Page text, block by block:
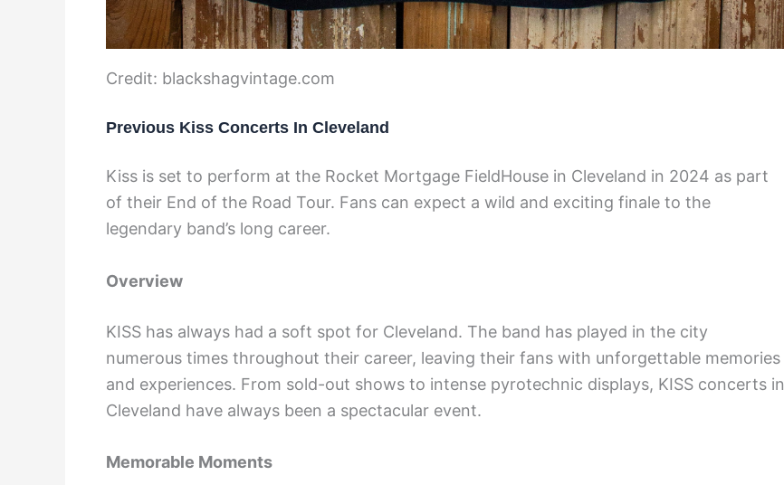
Credit: blackshagvintage.com
Previous Kiss Concerts In Cleveland
Kiss is set to perform at the Rocket Mortgage FieldHouse in Cleveland in 2024 as part
of their End of the Road Tour. Fans can expect a wild and exciting finale to the
legendary band’s long career.
Overview
KISS has always had a soft spot for Cleveland. The band has played in the city
numerous times throughout their career, leaving their fans with unforgettable memories
and experiences. From sold-out shows to intense pyrotechnic displays, KISS concerts in
Cleveland have always been a spectacular event.
Memorable Moments